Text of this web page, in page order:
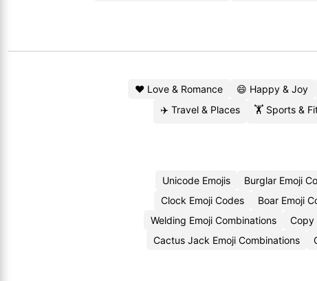
❤️ Love & Romance 😄 Happy & Joy
✈️ Travel & Places
🏋️ Sports &
Unicode Emojis Burglar Emoji
Clock Emoji Codes
Boar Emoji
Welding Emoji Combinations
Copy
Cactus Jack Emoji Combinations